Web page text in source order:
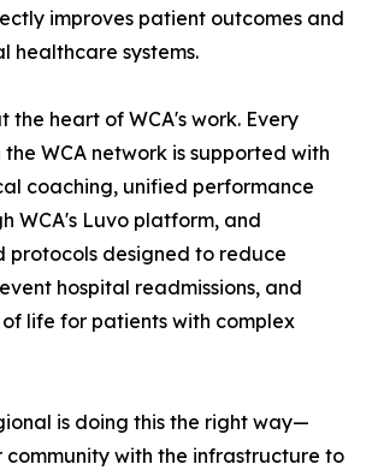
improves patient outcomes and
healthcare systems.
the heart of WCA's work. Every
WCA network is supported with
coaching, unified performance
WCA's Luvo platform, and
protocols designed to reduce
hospital readmissions, and
life for patients with complex
is doing this the right way—
community with the infrastructure to